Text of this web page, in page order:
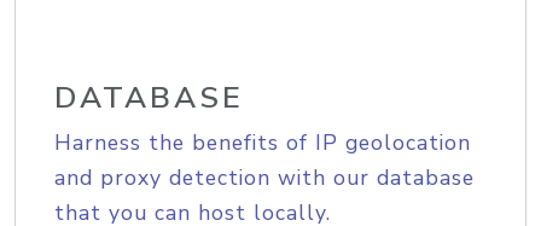
DATABASE
Harness the benefits of IP geolocation
and proxy detection with our database
that you can host locally.